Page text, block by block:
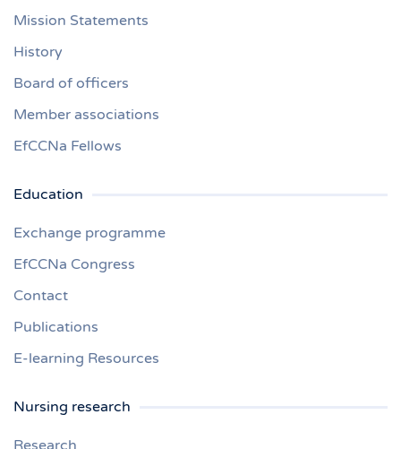
Mission Statements
History
Board of officers
Member associations
EfCCNa Fellows
Education
Exchange programme
EfCCNa Congress
Contact
Publications
E-learning Resources
Nursing research